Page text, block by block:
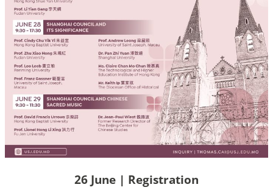
26 June | Registration